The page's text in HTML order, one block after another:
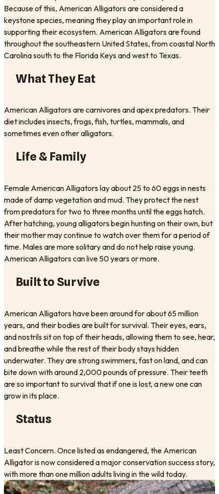
Because of this, American Alligators are considered a
keystone species, meaning they play an important role in
supporting their ecosystem. American Alligators are found
throughout the southeastern United States, from coastal North
Carolina south to the Florida Keys and west to Texas.
What They Eat
American Alligators are carnivores and apex predators. Their
diet includes insects, frogs, fish, turtles, mammals, and
sometimes even other alligators.
Life & Family
Female American Alligators lay about 25 to 60 eggs in nests
made of damp vegetation and mud. They protect the nest
from predators for two to three months until the eggs hatch.
After hatching, young alligators begin hunting on their own, but
their mother may continue to watch over them for a period of
time. Males are more solitary and do not help raise young.
American Alligators can live 50 years or more.
Built to Survive
American Alligators have been around for about 65 million
years, and their bodies are built for survival. Their eyes, ears,
and nostrils sit on top of their heads, allowing them to see, hear,
and breathe while the rest of their body stays hidden
underwater. They are strong swimmers, fast on land, and can
bite down with around 2,000 pounds of pressure. Their teeth
are so important to survival that if one is lost, a new one can
grow in its place.
Status
Least Concern. Once listed as endangered, the American
Alligator is now considered a major conservation success story,
with more than one million adults living in the wild today.